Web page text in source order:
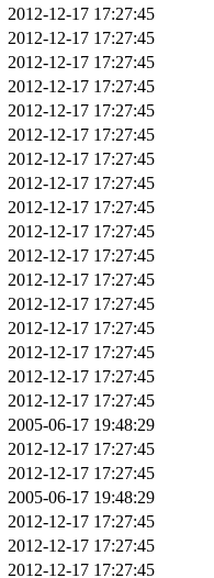
2012-12-17 17:27:45
2012-12-17 17:27:45
2012-12-17 17:27:45
2012-12-17 17:27:45
2012-12-17 17:27:45
2012-12-17 17:27:45
2012-12-17 17:27:45
2012-12-17 17:27:45
2012-12-17 17:27:45
2012-12-17 17:27:45
2012-12-17 17:27:45
2012-12-17 17:27:45
2012-12-17 17:27:45
2012-12-17 17:27:45
2012-12-17 17:27:45
2012-12-17 17:27:45
2012-12-17 17:27:45
2005-06-17 19:48:29
2012-12-17 17:27:45
2012-12-17 17:27:45
2005-06-17 19:48:29
2012-12-17 17:27:45
2012-12-17 17:27:45
2012-12-17 17:27:45